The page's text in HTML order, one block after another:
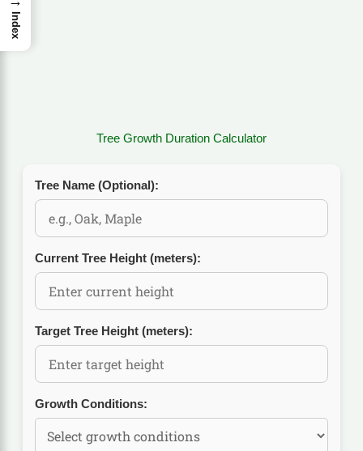
Tree Growth Duration Calculator
Tree Name (Optional):
Current Tree Height (meters):
Target Tree Height (meters):
Growth Conditions:
Index